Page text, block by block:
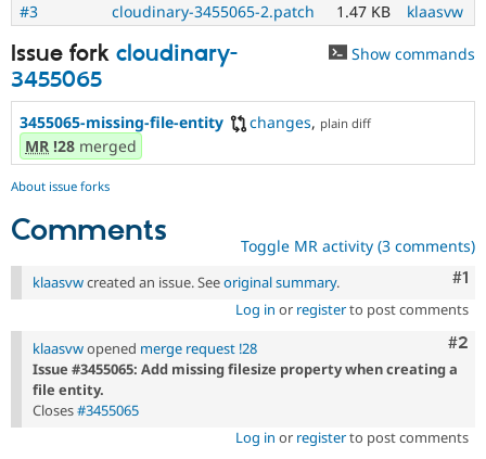
Security
#3
cloudinary-3455065-2.patch 1.47 KB klaasvw
Issue fork cloudinary-
3455065
Show commands
3455065-missing-file-entity changes, plain diff
MR !28 merged
About issue forks
Comments Toggle MR activity (3 comments)
#1
klaasvwcreated an issue. Seeoriginal summary.
Log in or registerto post comments
#2
klaasvwopened merge request !28
Issue #3455065: Add missing filesize property when creating a
file entity.
Closes#3455065
Log in or registerto post comments